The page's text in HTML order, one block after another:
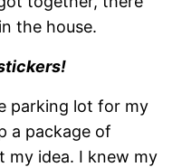
the house.
parking lot for my
a package of
my idea. I knew my